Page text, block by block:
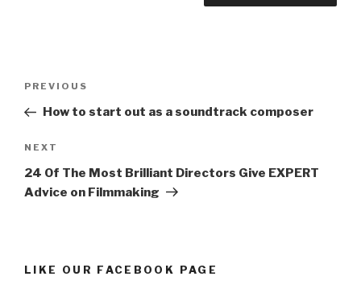
Previous
Post
PREVIOUS
How to start out as a soundtrack composer
Next
Post
NEXT
24 Of The Most Brilliant Directors Give EXPERT
Advice on Filmmaking
LIKE OUR FACEBOOK PAGE